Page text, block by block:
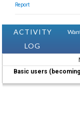
Report
ACTIVITY
LOG
Basic users